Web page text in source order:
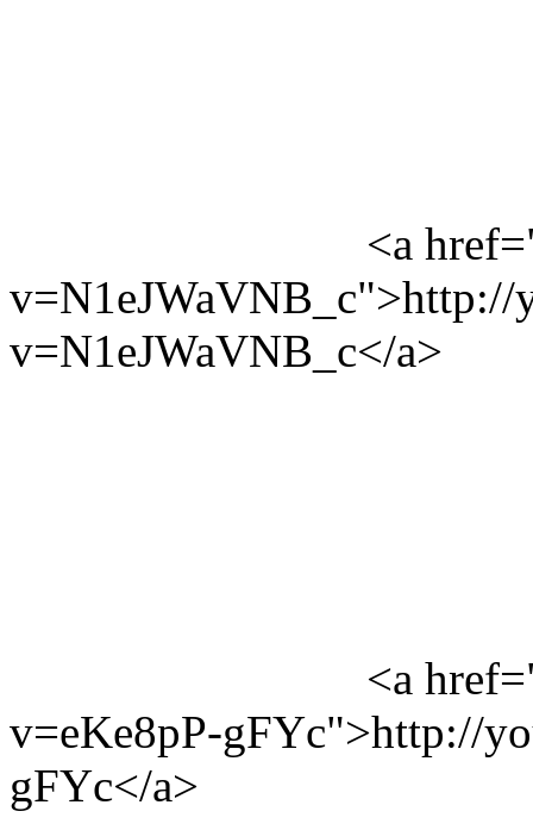
<a
v=N1eJWaVNB_c">http://
v=N1eJWaVNB_c</a>
<a
v=eKe8pP-gFYc">http://
gFYc</a>